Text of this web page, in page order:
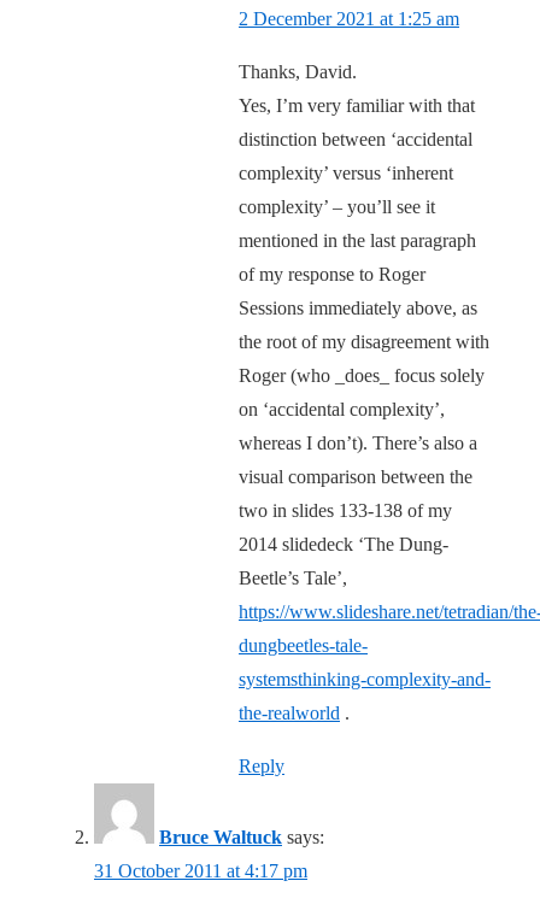
2 December 2021 at 1:25 am
Thanks, David.
Yes, I’m very familiar with that
distinction between ‘accidental
complexity’ versus ‘inherent
complexity’ – you’ll see it
mentioned in the last paragraph
of my response to Roger
Sessions immediately above, as
the root of my disagreement with
Roger (who _does_ focus solely
on ‘accidental complexity’,
whereas I don’t). There’s also a
visual comparison between the
two in slides 133-138 of my
2014 slidedeck ‘The Dung-
Beetle’s Tale’,
https://www.slideshare.net/tetradian/
dungbeetles-tale-
systemsthinking-complexity-and-
the-realworld .
Reply
Bruce Waltuck says:
31 October 2011 at 4:17 pm